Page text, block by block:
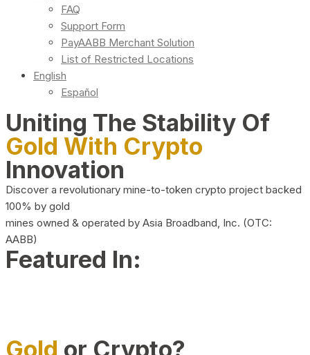
FAQ
Support Form
PayAABB Merchant Solution
List of Restricted Locations
English
Español
Uniting The Stability Of
Gold With Crypto
Innovation
Discover a revolutionary mine-to-token crypto project backed
100% by gold
mines owned & operated by Asia Broadband, Inc. (OTC:
AABB)
Featured In:
Gold or Crypto?